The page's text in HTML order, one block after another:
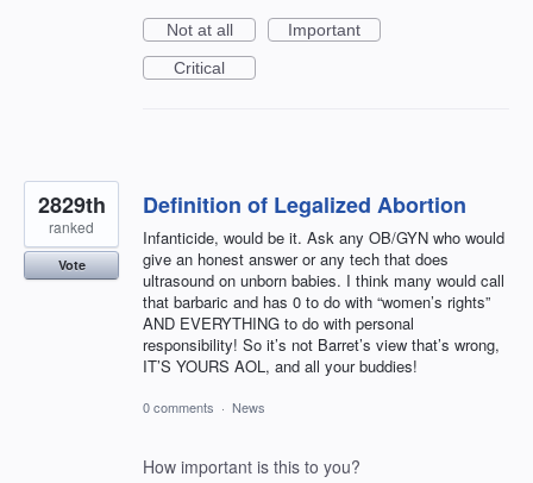
Not at all
Important
Critical
Definition of Legalized Abortion
Infanticide, would be it. Ask any OB/GYN who would
give an honest answer or any tech that does
ultrasound on unborn babies. I think many would call
that barbaric and has 0 to do with “women’s rights”
AND EVERYTHING to do with personal
responsibility! So it’s not Barret’s view that’s wrong,
IT’S YOURS AOL, and all your buddies!
2829th
ranked
Vote
0 comments · News
How important is this to you?